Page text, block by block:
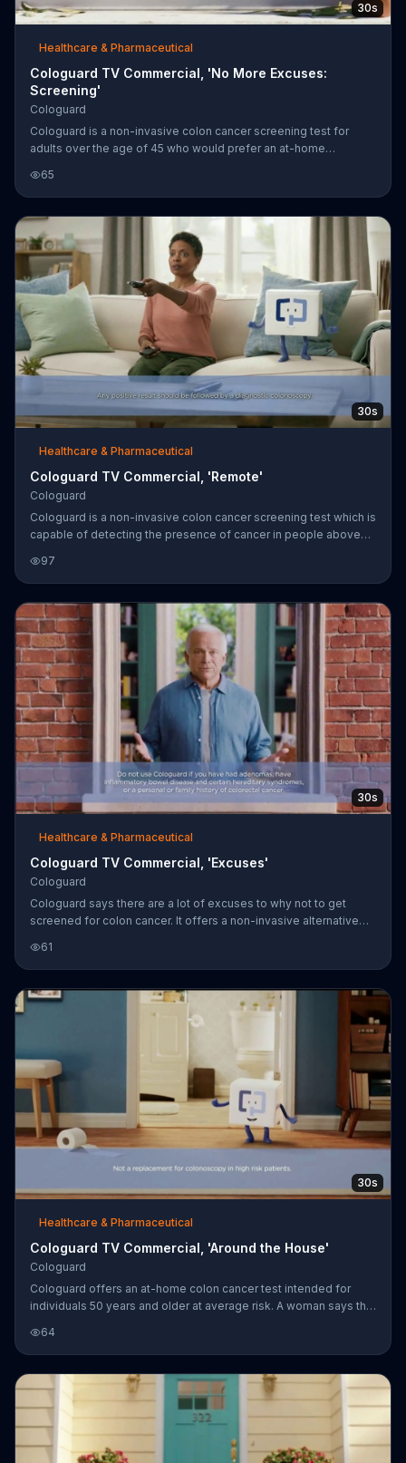
30s
Healthcare & Pharmaceutical
Cologuard TV Commercial, 'No More Excuses:
Screening'
Cologuard
Cologuard is a non-invasive colon cancer screening test for
adults over the age of 45 who would prefer an at-home
65
30s
Healthcare & Pharmaceutical
Cologuard TV Commercial, 'Remote'
Cologuard
Cologuard is a non-invasive colon cancer screening test which is
capable of detecting the presence of cancer in people above
97
30s
Healthcare & Pharmaceutical
Cologuard TV Commercial, 'Excuses'
Cologuard
Cologuard says there are a lot of excuses to why not to get
screened for colon cancer. It offers a non-invasive alternative
need to make excuses.
61
30s
Healthcare & Pharmaceutical
Cologuard TV Commercial, 'Around the House'
Cologuard
Cologuard offers an at-home colon cancer test intended for
individuals 50 years and older at average risk. A woman says that
box containing the test was then delivered to her home. Most
major insurers and Medicare are said to cover Cologuard.
64